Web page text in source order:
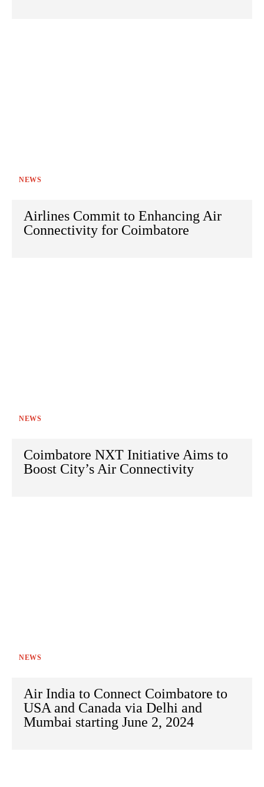
NEWS
Airlines Commit to Enhancing Air
Connectivity for Coimbatore
NEWS
Coimbatore NXT Initiative Aims to
Boost City’s Air Connectivity
NEWS
Air India to Connect Coimbatore to
USA and Canada via Delhi and
Mumbai starting June 2, 2024